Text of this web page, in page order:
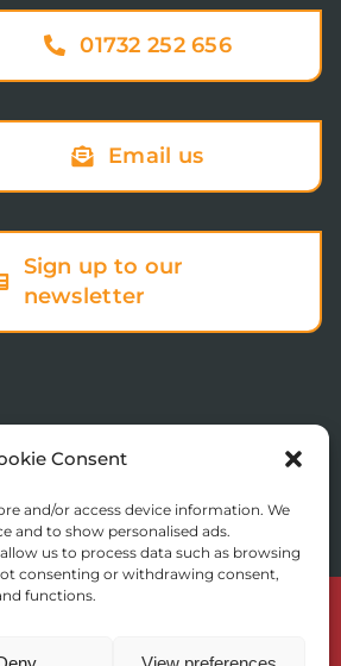
Consent
and/or access device information. We
and to show personalised ads.
us to process data such as browsing
consenting or withdrawing consent,
functions.
01732 252 656
Email us
Sign up to our
newsletter